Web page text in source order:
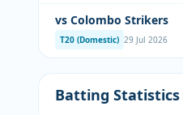
vs Colombo Strikers
T20 (Domestic) 29 Jul 2026
Batting Statistics